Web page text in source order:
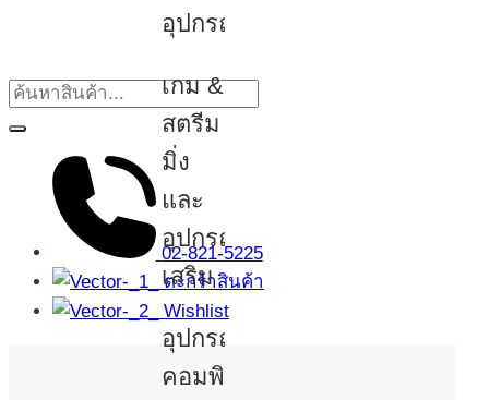
อุปกรณ์
เกม &
สตรีม
มิ่ง
และ
อุปกรณ์
เสริม
อุปกรณ์
คอมพิวเตอร์
02-821-5225
ตะกร้าสินค้า
Wishlist